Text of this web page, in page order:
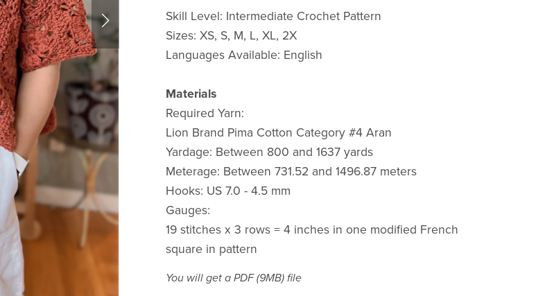
Skill Level: Intermediate Crochet Pattern
Sizes: XS, S, M, L, XL, 2X
Languages Available: English
Materials
Required Yarn:
Lion Brand Pima Cotton Category #4 Aran
Yardage: Between 800 and 1637 yards
Meterage: Between 731.52 and 1496.87 meters
Hooks: US 7.0 - 4.5 mm
Gauges:
19 stitches x 3 rows = 4 inches in one modified French
square in pattern
You will get a PDF(9MB)file